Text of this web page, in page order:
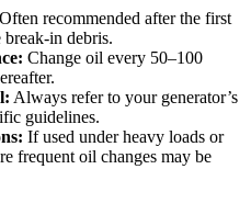
Often recommended after the first
in debris.
Change oil every 50–100
Always refer to your generator’s
guidelines.
If used under heavy loads or
frequent oil changes may be